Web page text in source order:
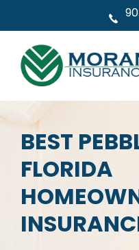
BEST
FLORIDA